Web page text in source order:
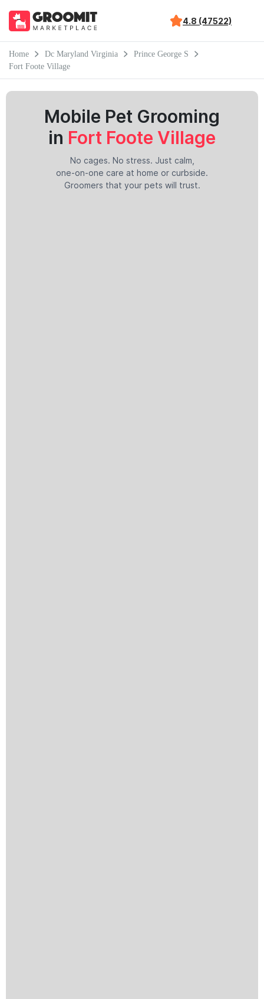
4.8 (47522)
Home Dc Maryland Virginia
Prince George S
Fort Foote Village
Mobile Pet Grooming
in Fort Foote Village
No cages. No stress. Just calm,
one-on-one care at home or curbside.
Groomers that your pets will trust.